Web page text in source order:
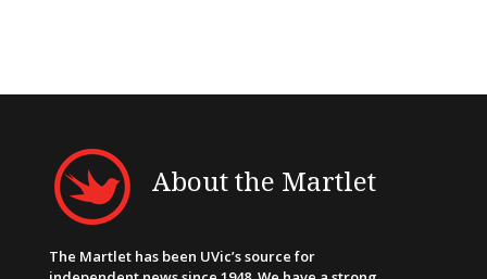
About the Martlet
The Martlet has been UVic’s source for